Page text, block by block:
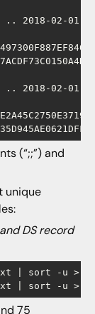
2018-02-01
2018-02-01
(“;;”) and
unique
DS record
| sort -u >
75